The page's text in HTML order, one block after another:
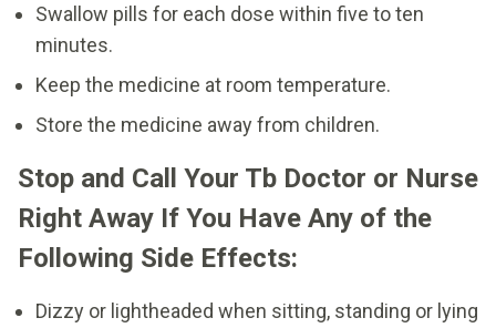
Swallow pills for each dose within five to ten
minutes.
Keep the medicine at room temperature.
Store the medicine away from children.
Stop and Call Your Tb Doctor or Nurse
Right Away If You Have Any of the
Following Side Effects:
Dizzy or lightheaded when sitting, standing or lying